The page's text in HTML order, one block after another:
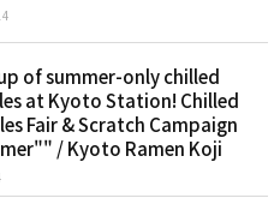
of summer-only chilled
at Kyoto Station! Chilled
Fair & Scratch Campaign
/ Kyoto Ramen Koji